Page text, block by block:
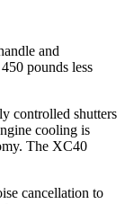
and
pounds less
controlled shutters
cooling is
The XC40
cancellation to